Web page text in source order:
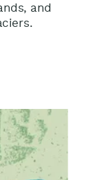
and
.